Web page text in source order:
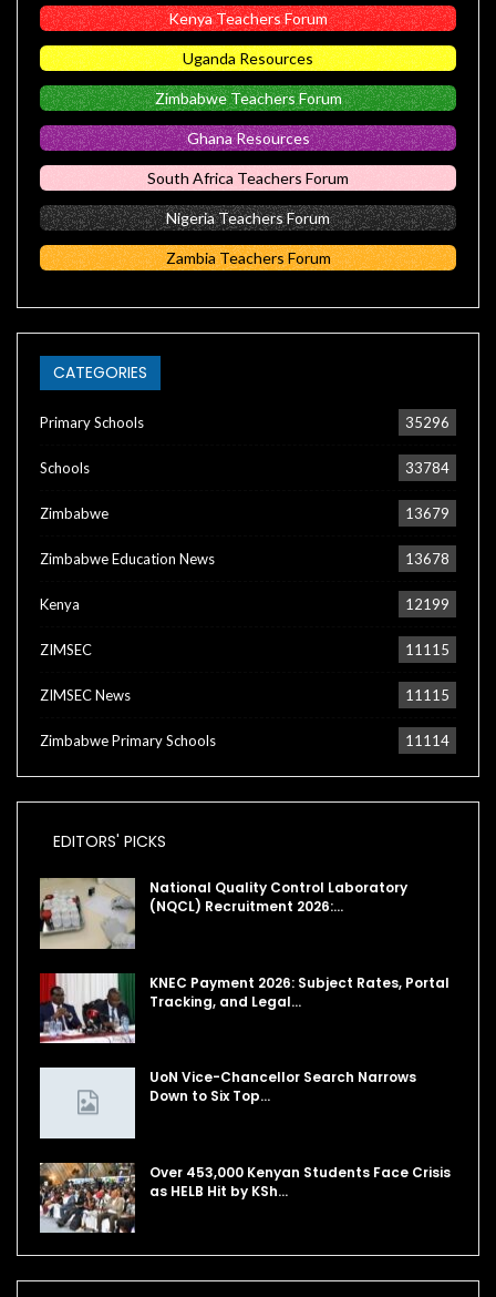
Kenya Teachers Forum
Uganda Resources
Zimbabwe Teachers Forum
Ghana Resources
South Africa Teachers Forum
Nigeria Teachers Forum
Zambia Teachers Forum
CATEGORIES
Primary Schools 35296
Schools 33784
Zimbabwe 13679
Zimbabwe Education News 13678
Kenya 12199
ZIMSEC 11115
ZIMSEC News 11115
Zimbabwe Primary Schools 11114
EDITORS' PICKS
National Quality Control Laboratory
(NQCL) Recruitment 2026:…
KNEC Payment 2026: Subject Rates, Portal
Tracking, and Legal…
UoN Vice-Chancellor Search Narrows
Down to Six Top…
Over 453,000 Kenyan Students Face Crisis
as HELB Hit by KSh…